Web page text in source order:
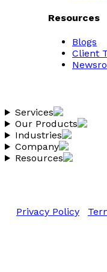
Resources
Blogs
Client
Services
Our Products
Industries
Company
Resources
Privacy Policy